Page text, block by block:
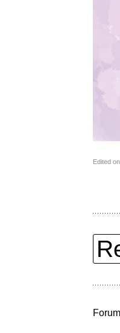
Edited
Forum